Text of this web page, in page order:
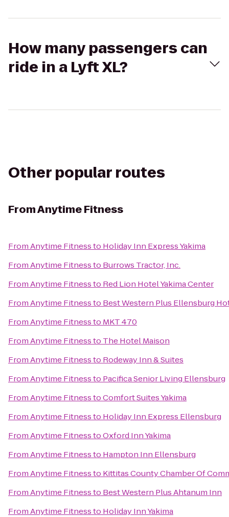
How many passengers can
ride in a Lyft XL?
Other popular routes
FromAnytime Fitness
FromAnytime Fitnessto Holiday Inn Express Yakima
FromAnytime Fitnessto Burrows Tractor, Inc.
FromAnytime Fitnessto Red Lion Hotel Yakima Center
FromAnytime Fitnessto Best Western Plus Ellensburg
FromAnytime Fitnessto MKT 470
FromAnytime Fitnessto The Hotel Maison
FromAnytime Fitnessto Rodeway Inn & Suites
FromAnytime Fitnessto Pacifica Senior Living Ellensburg
FromAnytime FitnesstoComfort Suites Yakima
FromAnytime Fitnessto Holiday Inn Express Ellensburg
FromAnytime FitnesstoOxford Inn Yakima
FromAnytime Fitnessto Hampton Inn Ellensburg
FromAnytime Fitnessto Kittitas County Chamber Of
FromAnytime Fitnessto Best Western Plus Ahtanum Inn
FromAnytime Fitnessto Holiday Inn Yakima